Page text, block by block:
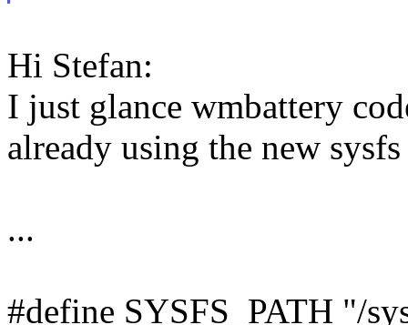
Hi Stefan:
I just glance wmbattery
already using the new
...
#define SYSFS_PATH "/